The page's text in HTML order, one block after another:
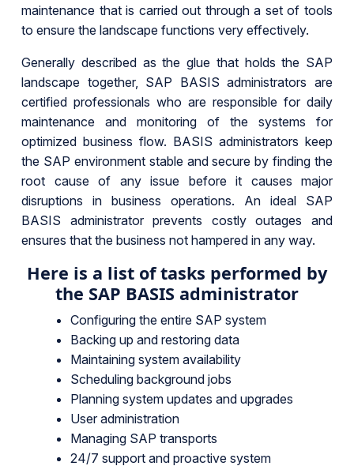
maintenance that is carried out through a set of tools
to ensure the landscape functions very effectively.
Generally described as the glue that holds the SAP
landscape together, SAP BASIS administrators are
certified professionals who are responsible for daily
maintenance and monitoring of the systems for
optimized business flow. BASIS administrators keep
the SAP environment stable and secure by finding the
root cause of any issue before it causes major
disruptions in business operations. An ideal SAP
BASIS administrator prevents costly outages and
ensures that the business not hampered in any way.
Here is a list of tasks performed by
the SAP BASIS administrator
Configuring the entire SAP system
Backing up and restoring data
Maintaining system availability
Scheduling background jobs
Planning system updates and upgrades
User administration
Managing SAP transports
24/7 support and proactive system